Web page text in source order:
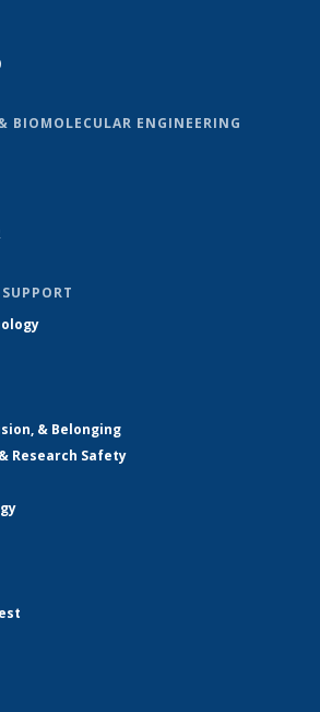
BIOMOLECULAR ENGINEERING
& Belonging
Research Safety
is external)